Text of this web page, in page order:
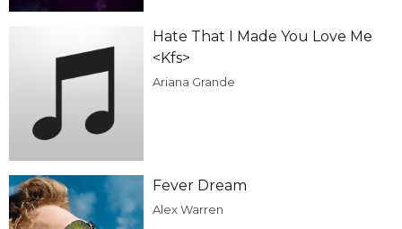
Hate That I Made You Love Me
<Kfs>
Ariana Grande
Fever Dream
Alex Warren